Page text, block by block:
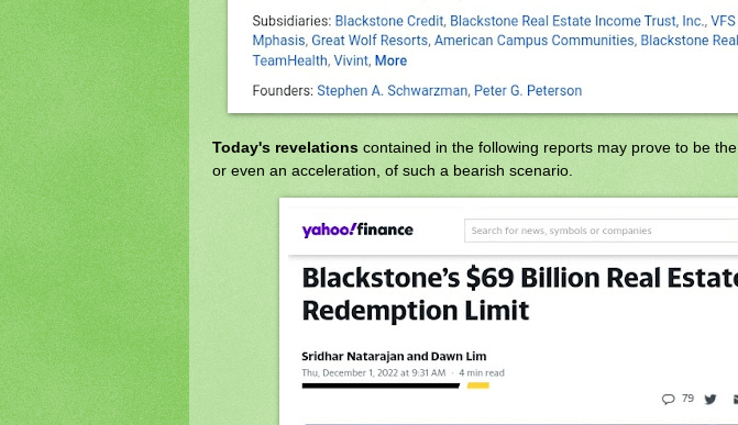
Today's revelations contained in the following reports may prove to be the
or even an acceleration, of such a bearish scenario.